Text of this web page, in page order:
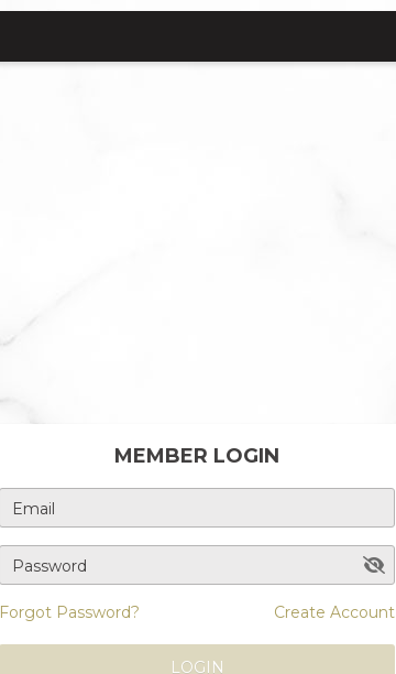
MEMBER LOGIN
Email
Password
Forgot Password? Create Account
LOGIN